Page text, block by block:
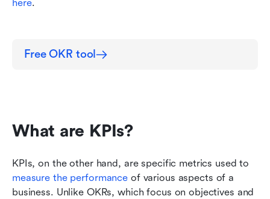
here.
Free OKR tool
What are KPIs?
measure the performance of various aspects of a
business. Unlike OKRs, which focus on objectives and